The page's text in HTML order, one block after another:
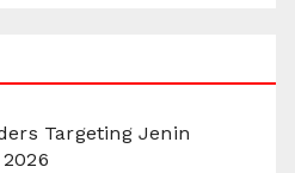
Targeting Jenin